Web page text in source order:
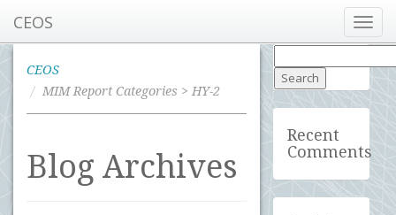
CEOS
CEOS
MIM Report Categories > HY-2
Blog Archives
for:
Recent
Comments